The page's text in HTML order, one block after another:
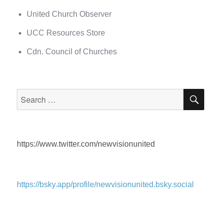
United Church Observer
UCC Resources Store
Cdn. Council of Churches
https://www.twitter.com/newvisionunited
https://bsky.app/profile/newvisionunited.bsky.social